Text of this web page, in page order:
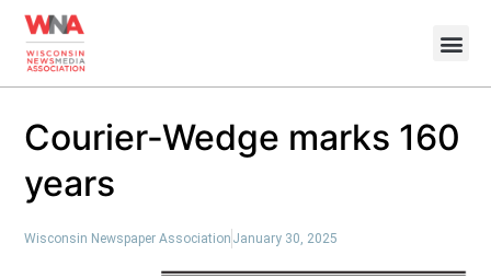
Courier-Wedge marks 160
years
Wisconsin Newspaper Association January 30, 2025